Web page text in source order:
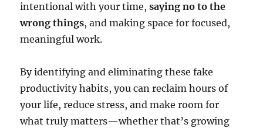
intentional with your time,saying no to the
wrong things, and making space for focused,
meaningful work.
By identifying and eliminating these fake
productivity habits, you can reclaim hours of
your life, reduce stress, and make room for
what truly matters—whether that’s growing